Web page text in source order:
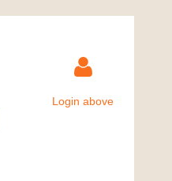
Login above